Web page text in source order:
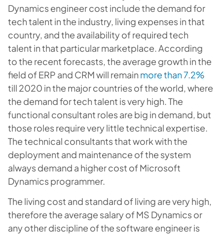
Dynamics engineer cost include the demand for
tech talent in the industry, living expenses in that
country, and the availability of required tech
talent in that particular marketplace. According
to the recent forecasts, the average growth in the
field of ERP and CRM will remain more than 7.2%
till 2020 in the major countries of the world, where
the demand for tech talent is very high. The
functional consultant roles are big in demand, but
those roles require very little technical expertise.
The technical consultants that work with the
deployment and maintenance of the system
always demand a higher cost of Microsoft
Dynamics programmer.
The living cost and standard of living are very high,
therefore the average salary of MS Dynamics or
any other discipline of the software engineer is